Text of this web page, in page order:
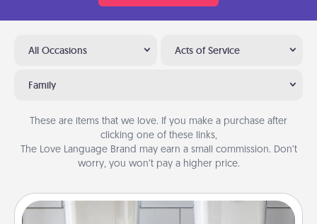
All Occasions Acts of Service
Family
These are items that we love. If you make a purchase after
clicking one of these links,
The Love Language Brand may earn a small commission. Don’t
worry, you won’t pay a higher price.